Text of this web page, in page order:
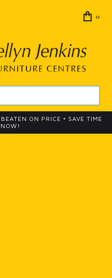
0
ON PRICE • SAVE TIME